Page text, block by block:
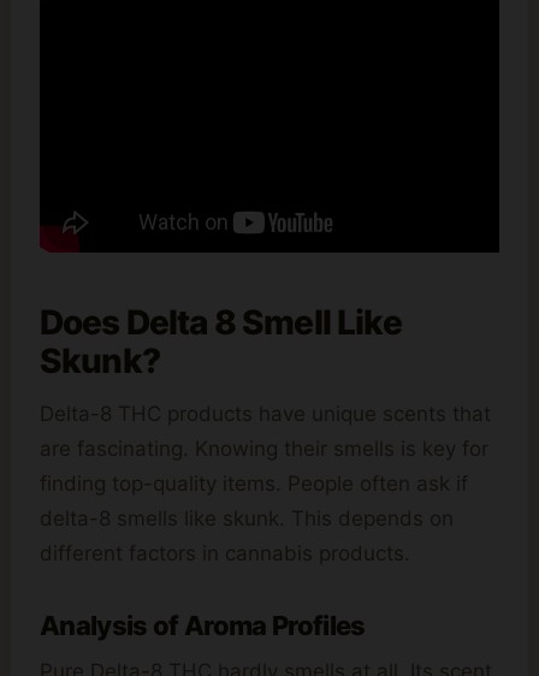
Does Delta 8 Smell Like
Skunk?
Delta-8 THC products have unique scents that
are fascinating. Knowing their smells is key for
finding top-quality items. People often ask if
delta-8 smells like skunk. This depends on
different factors in cannabis products.
Analysis of Aroma Profiles